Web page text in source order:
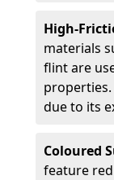
High-
materials
flint are
due to its
Coloured
feature